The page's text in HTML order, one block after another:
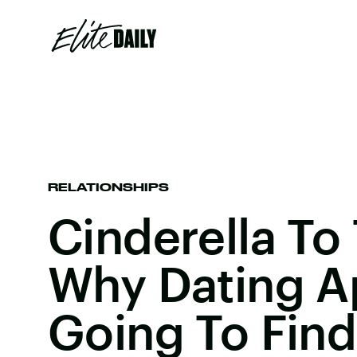
RELATIONSHIPS
Cinderella
Why Dating
Going To